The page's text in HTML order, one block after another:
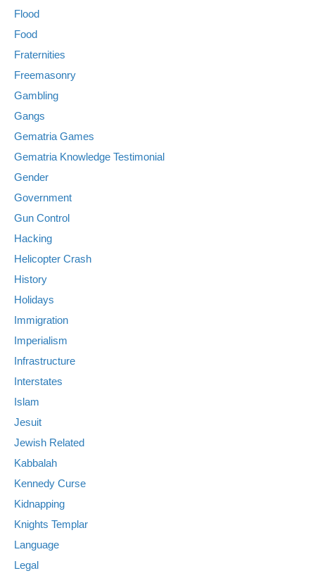
Flood
Food
Fraternities
Freemasonry
Gambling
Gangs
Gematria Games
Gematria Knowledge Testimonial
Gender
Government
Gun Control
Hacking
Helicopter Crash
History
Holidays
Immigration
Imperialism
Infrastructure
Interstates
Islam
Jesuit
Jewish Related
Kabbalah
Kennedy Curse
Kidnapping
Knights Templar
Language
Legal